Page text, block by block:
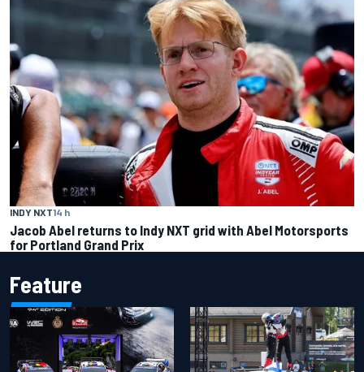
INDY NXT14 h
Jacob Abel returns to Indy NXT grid with Abel Motorsports
for Portland Grand Prix
Feature